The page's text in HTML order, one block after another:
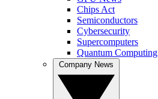
Chips Act
Semiconductors
Cybersecurity
Supercomputers
Quantum Computing